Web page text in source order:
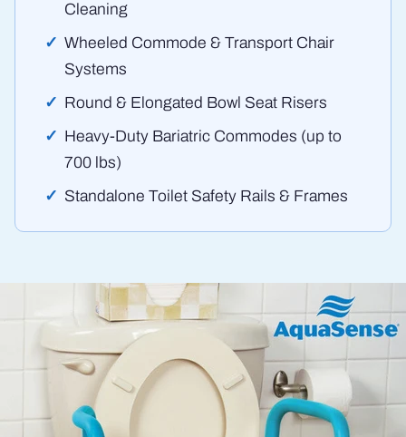
Cleaning
Wheeled Commode & Transport Chair
Systems
Round & Elongated Bowl Seat Risers
Heavy-Duty Bariatric Commodes (up to
700 lbs)
Standalone Toilet Safety Rails & Frames